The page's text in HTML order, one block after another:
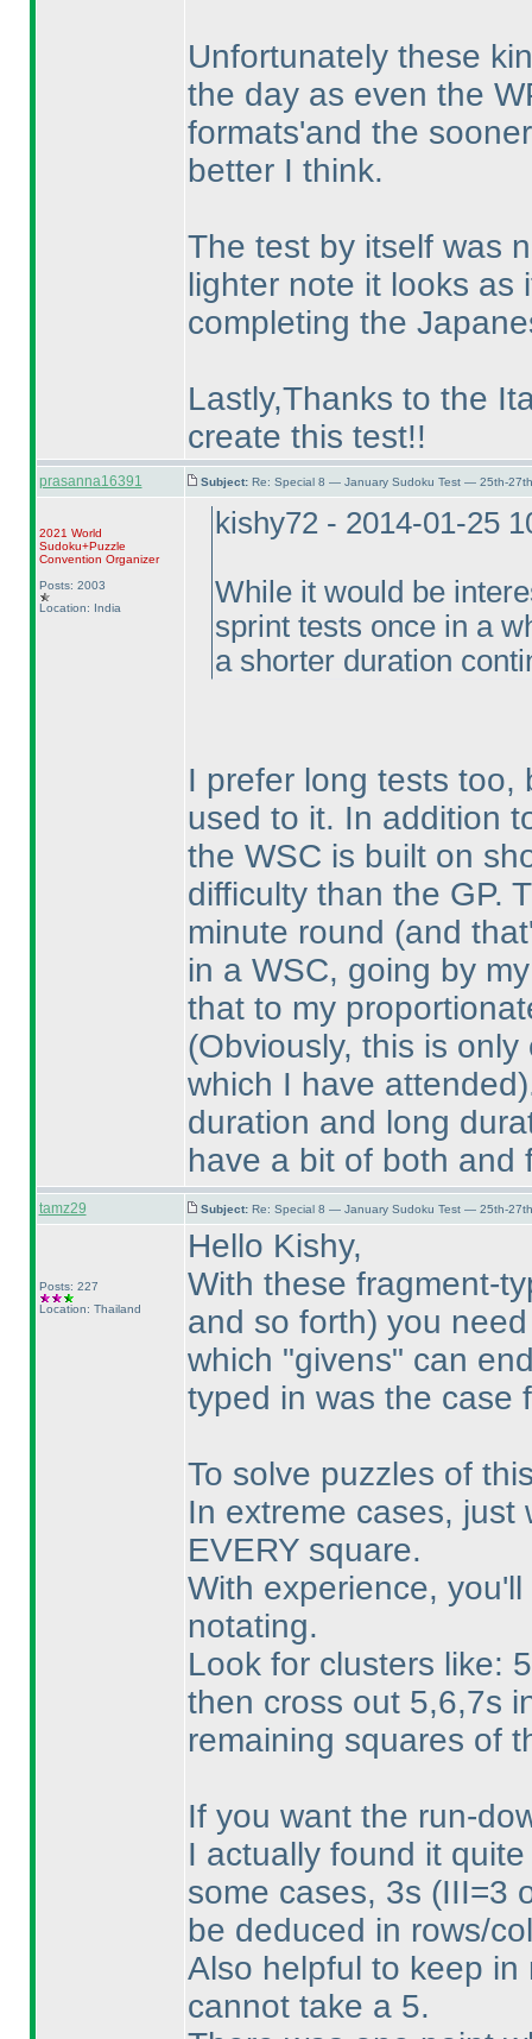
Unfortunately these
the day as even the
formats'and the
better I think.
The test by itself was
lighter note it looks as
completing the
Lastly,Thanks to the
create this test!!
prasanna16391 Subject: Re: Special 8 — January Sudoku Test — 25th-
2021 World
Sudoku+Puzzle
Convention Organizer
Posts: 2003
Location: India
kishy72 - 2014-01-25
While it would be
sprint tests once in a
a shorter duration
I prefer long tests too,
used to it. In addition
the WSC is built on
difficulty than the GP.
minute round (and
in a WSC, going by
that to my
(Obviously, this is
which I have attended
duration and long
have a bit of both
tamz29 Subject: Re: Special 8 — January Sudoku Test — 25th-
Posts: 227
Location: Thailand
Hello Kishy,
With these fragment-
and so forth) you
which "givens" can
typed in was the case
To solve puzzles of
In extreme cases, just
EVERY square.
With experience,
notating.
Look for clusters like:
then cross out 5,6,7s
remaining squares of
If you want the run-
I actually found it
some cases, 3s (III=3
be deduced in rows/
Also helpful to keep in
cannot take a 5.